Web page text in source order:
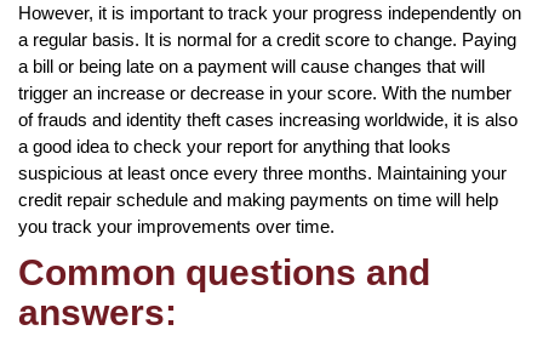
However, it is important to track your progress independently on
a regular basis. It is normal for a credit score to change. Paying
a bill or being late on a payment will cause changes that will
trigger an increase or decrease in your score. With the number
of frauds and identity theft cases increasing worldwide, it is also
a good idea to check your report for anything that looks
suspicious at least once every three months. Maintaining your
credit repair schedule and making payments on time will help
you track your improvements over time.
Common questions and
answers: